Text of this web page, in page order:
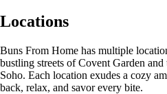
Locations
Buns From Home has multiple
bustling streets of Covent Garden
Soho. Each location exudes a cozy
back, relax, and savor every bite.